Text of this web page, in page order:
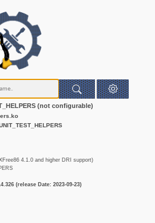
(not configurable)
4.1.0 and higher DRI support)
(release Date: 2023-09-23)